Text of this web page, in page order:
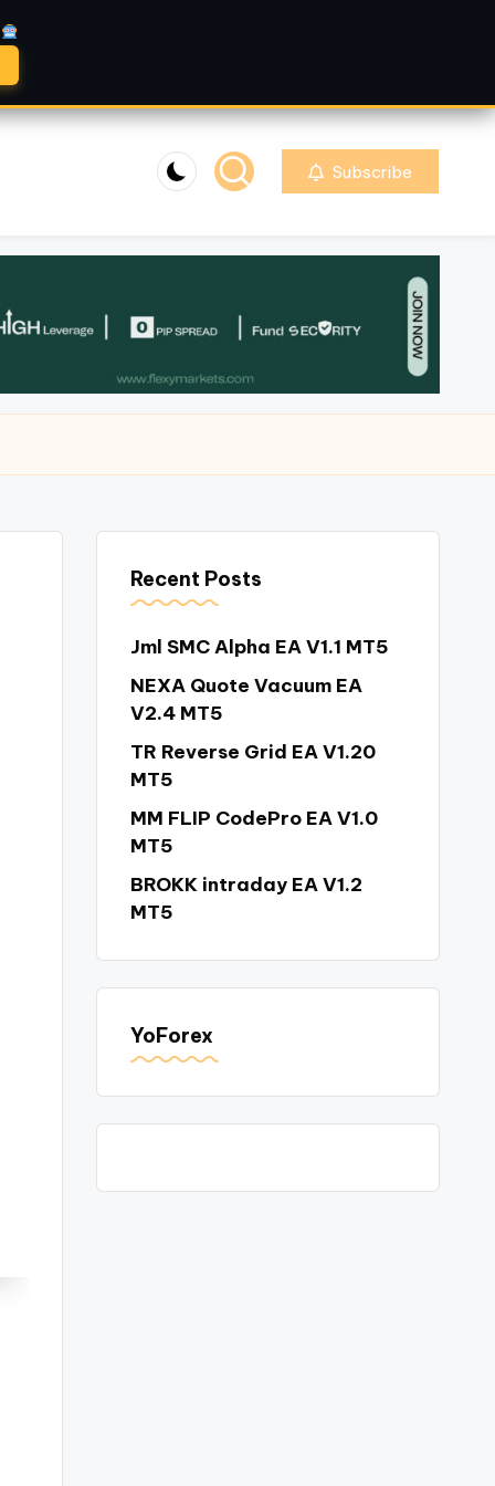
Subscribe
Recent Posts
Jml SMC Alpha EA V1.1 MT5
NEXA Quote Vacuum EA
V2.4 MT5
TR Reverse Grid EA V1.20
MT5
MM FLIP CodePro EA V1.0
MT5
BROKK intraday EA V1.2
MT5
YoForex